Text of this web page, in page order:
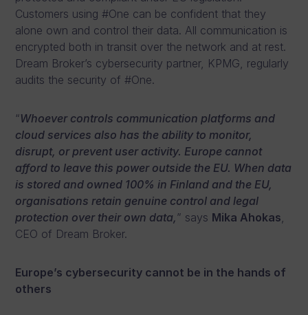
Customers using #One can be confident that they
alone own and control their data. All communication is
encrypted both in transit over the network and at rest.
Dream Broker’s cybersecurity partner, KPMG, regularly
audits the security of #One.
“Whoever controls communication platforms and
cloud services also has the ability to monitor,
disrupt, or prevent user activity. Europe cannot
afford to leave this power outside the EU. When data
is stored and owned 100% in Finland and the EU,
organisations retain genuine control and legal
protection over their own data,” says Mika Ahokas,
CEO of Dream Broker.
Europe’s cybersecurity cannot be in the hands of
others